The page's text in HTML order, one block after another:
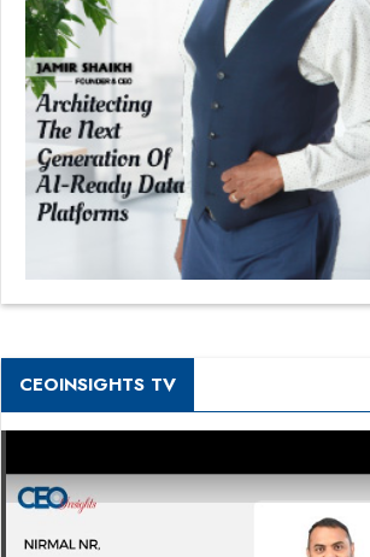
CEOINSIGHTS TV